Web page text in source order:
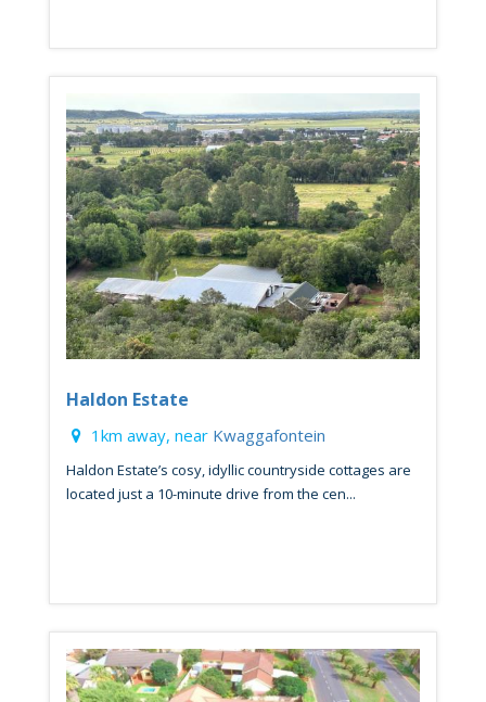
Haldon Estate
1km away, near Kwaggafontein
Haldon Estate’s cosy, idyllic countryside cottages are
located just a 10-minute drive from the cen...